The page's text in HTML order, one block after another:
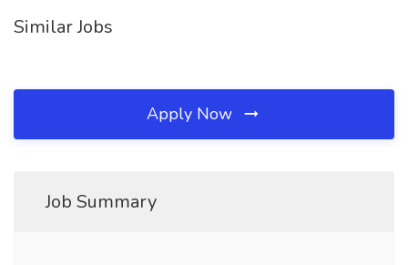
Similar Jobs
Apply Now
Job Summary